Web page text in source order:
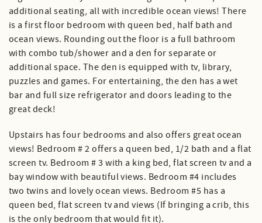
additional seating, all with incredible ocean views! There
is a first floor bedroom with queen bed, half bath and
ocean views. Rounding out the floor is a full bathroom
with combo tub/shower and a den for separate or
additional space. The den is equipped with tv, library,
puzzles and games. For entertaining, the den has a wet
bar and full size refrigerator and doors leading to the
great deck!
Upstairs has four bedrooms and also offers great ocean
views! Bedroom # 2 offers a queen bed, 1/2 bath and a flat
screen tv. Bedroom # 3 with a king bed, flat screen tv and a
bay window with beautiful views. Bedroom #4 includes
two twins and lovely ocean views. Bedroom #5 has a
queen bed, flat screen tv and views (If bringing a crib, this
is the only bedroom that would fit it).